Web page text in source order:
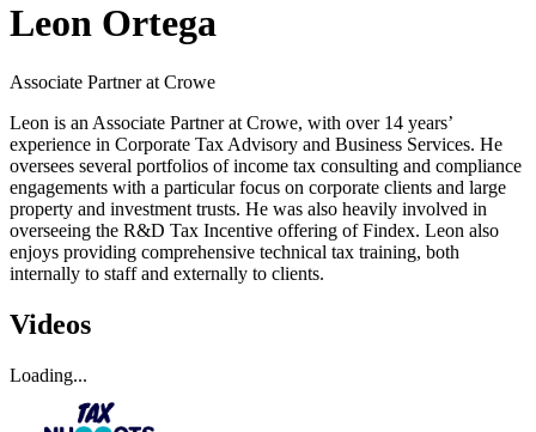
Leon Ortega
Associate Partner at Crowe
Leon is an Associate Partner at Crowe, with over 14 years’
experience in Corporate Tax Advisory and Business Services. He
oversees several portfolios of income tax consulting and compliance
engagements with a particular focus on corporate clients and large
property and investment trusts. He was also heavily involved in
overseeing the R&D Tax Incentive offering of Findex. Leon also
enjoys providing comprehensive technical tax training, both
internally to staff and externally to clients.
Videos
Loading...